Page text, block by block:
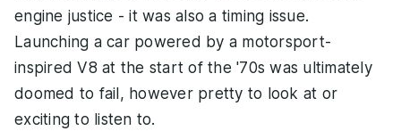
engine justice - it was also a timing issue.
Launching a car powered by a motorsport-
inspired V8 at the start of the '70s was ultimately
doomed to fail, however pretty to look at or
exciting to listen to.